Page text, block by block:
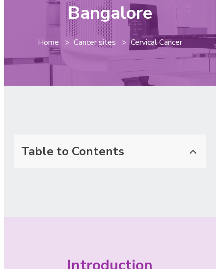
Bangalore
Home > Cancer sites > Cervical Cancer
Table to Contents